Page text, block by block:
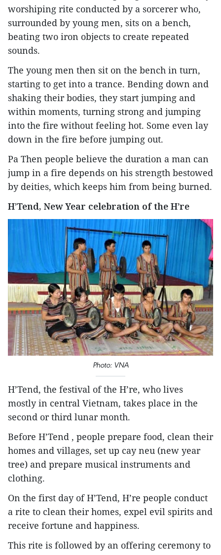
worshiping rite conducted by a sorcerer who,
surrounded by young men, sits on a bench,
beating two iron objects to create repeated
sounds.
The young men then sit on the bench in turn,
starting to get into a trance. Bending down and
shaking their bodies, they start jumping and
within moments, turning strong and jumping
into the fire without feeling hot. Some even lay
down in the fire before jumping out.
Pa Then people believe the duration a man can
jump in a fire depends on his strength bestowed
by deities, which keeps him from being burned.
H’Tend, New Year celebration of the H’re
​Photo: VNA
H’Tend, the festival of the H’re, who lives
mostly in central Vietnam, takes place in the
second or third lunar month.
Before H’Tend , people prepare food, clean their
homes and villages, set up cay neu (new year
tree) and prepare musical instruments and
clothing.
On the first day of H’Tend, H’re people conduct
a rite to clean their homes, expel evil spirits and
receive fortune and happiness.
This rite is followed by an offering ceremony to